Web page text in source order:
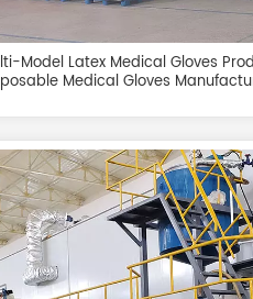
Model Latex Medical Gloves
Medical Gloves